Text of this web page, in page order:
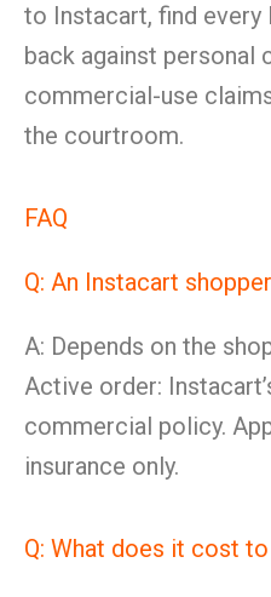
to Instacart, find every
back against personal
commercial-use
the courtroom.
FAQ
Q: An Instacart
A: Depends on the
Active order:
commercial policy.
insurance only.
Q: What does it cost